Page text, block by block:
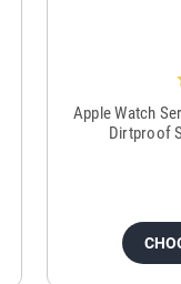
Apple Watch
Dirtproof